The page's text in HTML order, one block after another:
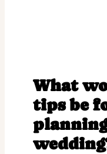
What
tips be